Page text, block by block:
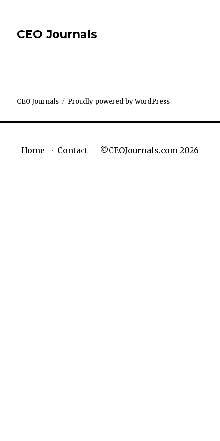
CEO Journals
CEO Journals Proudly powered by WordPress
Home Contact ©CEOJournals.com 2026